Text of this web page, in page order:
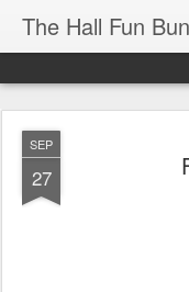
The Hall Fun
SEP
27